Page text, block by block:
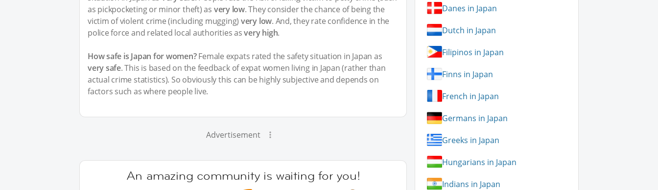
as pickpocketing or minor theft) as very low. They consider the chance of being the
victim of violent crime (including mugging) very low. And, they rate confidence in the
police force and related local authorities asvery high.
How safe is Japan for women?Female expats rated the safety situation in Japan as
very safe. This is based on the feedback of expat women living in Japan (rather than
actual crime statistics). So obviously this can be highly subjective and depends on
factors such as where people live.
Advertisement
An amazing community is waiting for you!
Danes in Japan
Dutch in Japan
Filipinos in Japan
Finns in Japan
French in Japan
Germans in Japan
Greeks in Japan
Hungarians in Japan
Indians in Japan